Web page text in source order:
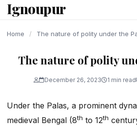
content
Ignoupur
Home / The nature of polity under the
The nature of polity
December 26, 2023 1 min read
Under the Palas, a prominent
medieval Bengal (8th to 12th